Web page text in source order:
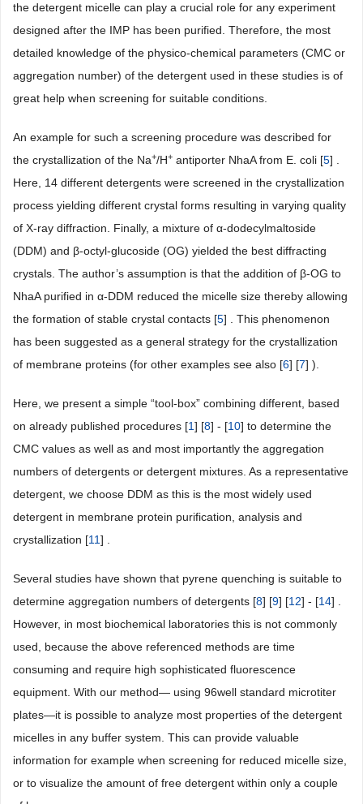
the detergent micelle can play a crucial role for any experiment
designed after the IMP has been purified. Therefore, the most
detailed knowledge of the physico-chemical parameters (CMC or
aggregation number) of the detergent used in these studies is of
great help when screening for suitable conditions.
An example for such a screening procedure was described for
the crystallization of the Na+/H+ antiporter NhaA from E. coli [5] .
Here, 14 different detergents were screened in the crystallization
process yielding different crystal forms resulting in varying quality
of X-ray diffraction. Finally, a mixture of α-dodecylmaltoside
(DDM) and β-octyl-glucoside (OG) yielded the best diffracting
crystals. The author’s assumption is that the addition of β-OG to
NhaA purified in α-DDM reduced the micelle size thereby allowing
the formation of stable crystal contacts [5] . This phenomenon
has been suggested as a general strategy for the crystallization
of membrane proteins (for other examples see also [6] [7] ).
Here, we present a simple “tool-box” combining different, based
on already published procedures [1] [8] - [10] to determine the
CMC values as well as and most importantly the aggregation
numbers of detergents or detergent mixtures. As a representative
detergent, we choose DDM as this is the most widely used
detergent in membrane protein purification, analysis and
crystallization [11] .
Several studies have shown that pyrene quenching is suitable to
determine aggregation numbers of detergents [8] [9] [12] - [14] .
However, in most biochemical laboratories this is not commonly
used, because the above referenced methods are time
consuming and require high sophisticated fluorescence
equipment. With our method― using 96well standard microtiter
plates―it is possible to analyze most properties of the detergent
micelles in any buffer system. This can provide valuable
information for example when screening for reduced micelle size,
or to visualize the amount of free detergent within only a couple